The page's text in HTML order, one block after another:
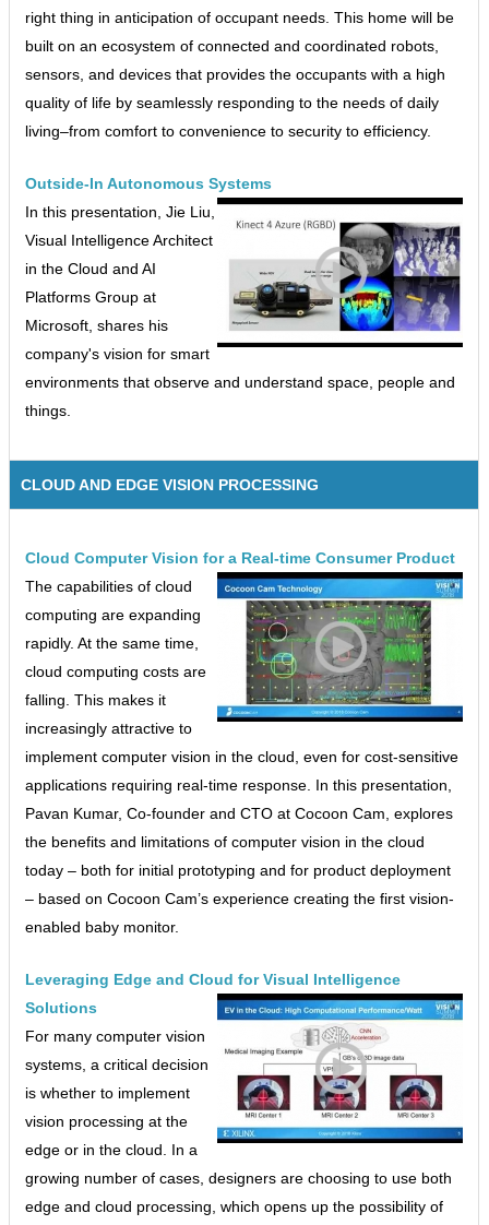
right thing in anticipation of occupant needs. This home will be
built on an ecosystem of connected and coordinated robots,
sensors, and devices that provides the occupants with a high
quality of life by seamlessly responding to the needs of daily
living–from comfort to convenience to security to efficiency.
Outside-In Autonomous Systems
In this presentation, Jie Liu,
Visual Intelligence Architect
in the Cloud and AI
Platforms Group at
Microsoft, shares his
company's vision for smart
environments that observe and understand space, people and
things.
CLOUD AND EDGE VISION PROCESSING
Cloud Computer Vision for a Real-time Consumer Product
The capabilities of cloud
computing are expanding
rapidly. At the same time,
cloud computing costs are
falling. This makes it
increasingly attractive to
implement computer vision in the cloud, even for cost-sensitive
applications requiring real-time response. In this presentation,
Pavan Kumar, Co-founder and CTO at Cocoon Cam, explores
the benefits and limitations of computer vision in the cloud
today – both for initial prototyping and for product deployment
– based on Cocoon Cam’s experience creating the first vision-
enabled baby monitor.
Leveraging Edge and Cloud for Visual Intelligence
Solutions
For many computer vision
systems, a critical decision
is whether to implement
vision processing at the
edge or in the cloud. In a
growing number of cases, designers are choosing to use both
edge and cloud processing, which opens up the possibility of